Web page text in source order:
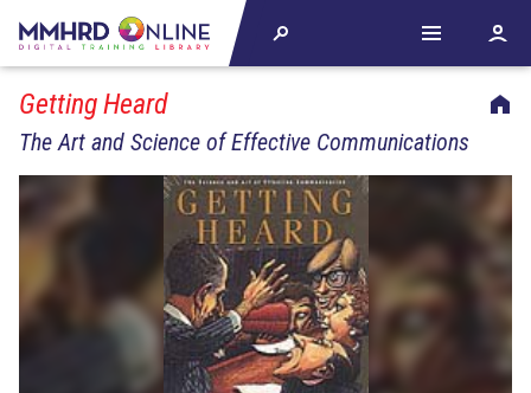
Getting Heard
The Art and Science of Effective Communications